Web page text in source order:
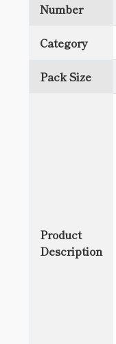
Number
Category
Pack Size
Product
Description